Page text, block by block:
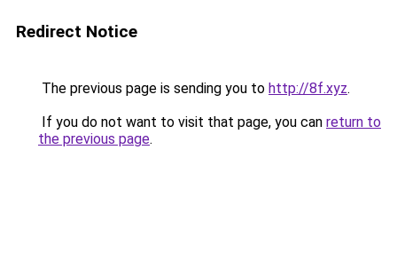
Redirect Notice
The previous page is sending you to http://8f.xyz.
If you do not want to visit that page, you can return to
the previous page.